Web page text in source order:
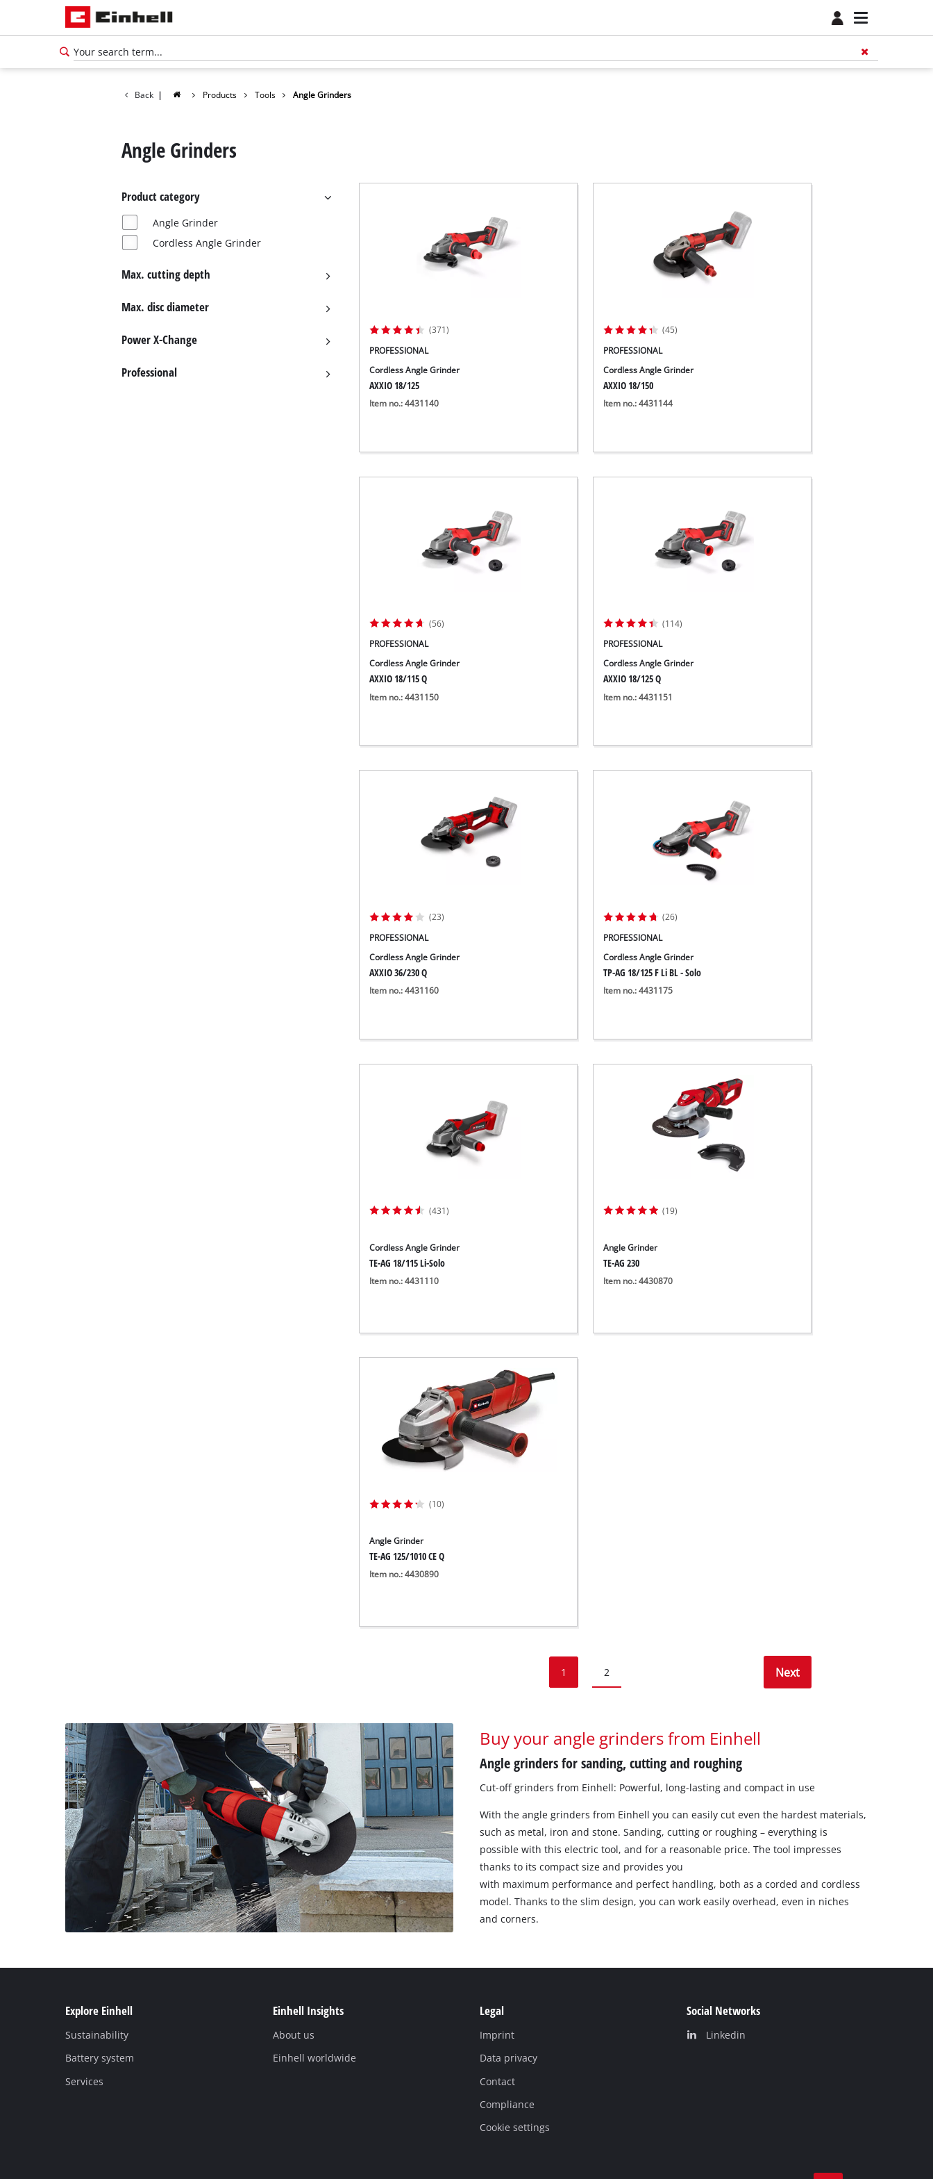
Back | Products Tools Angle Grinders
Angle Grinders
Product category
Angle Grinder
Cordless Angle Grinder
Max. cutting depth
Max. disc diameter
Power X-Change
Professional
(371)
PROFESSIONAL
Cordless Angle Grinder
AXXIO 18/125
Item no.: 4431140
(45)
PROFESSIONAL
Cordless Angle Grinder
AXXIO 18/150
Item no.: 4431144
(56)
PROFESSIONAL
Cordless Angle Grinder
AXXIO 18/115 Q
Item no.: 4431150
(114)
PROFESSIONAL
Cordless Angle Grinder
AXXIO 18/125 Q
Item no.: 4431151
(23)
PROFESSIONAL
Cordless Angle Grinder
AXXIO 36/230 Q
Item no.: 4431160
(26)
PROFESSIONAL
Cordless Angle Grinder
TP-AG 18/125 F Li BL - Solo
Item no.: 4431175
(431)
Cordless Angle Grinder
TE-AG 18/115 Li-Solo
Item no.: 4431110
(19)
Angle Grinder
TE-AG 230
Item no.: 4430870
(10)
Angle Grinder
TE-AG 125/1010 CE Q
Item no.: 4430890
1 2 Next
Buy your angle grinders from Einhell
Angle grinders for sanding, cutting and roughing
Cut-off grinders from Einhell: Powerful, long-lasting and compact in use
With the angle grinders from Einhell you can easily cut even the hardest materials,
such as metal, iron and stone. Sanding, cutting or roughing – everything is
possible with this electric tool, and for a reasonable price. The tool impresses
thanks to its compact size and provides you
with maximum performance and perfect handling, both as a corded and cordless
model. Thanks to the slim design, you can work easily overhead, even in niches
and corners.
Explore Einhell
Sustainability
Battery system
Services
Einhell Insights
About us
Einhell worldwide
Legal
Imprint
Data privacy
Contact
Compliance
Cookie settings
Social Networks
Linkedin